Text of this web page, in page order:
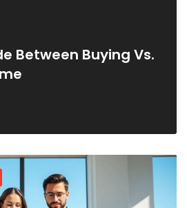
Between Buying Vs.